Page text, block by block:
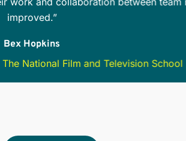
all safety options and precautions.
helpful when working with
Cheree Houston
Production Manager